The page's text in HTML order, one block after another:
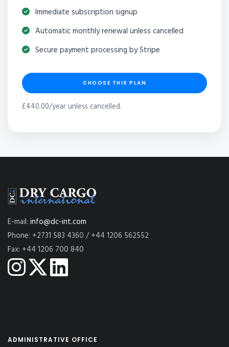
Immediate subscription signup
Automatic monthly renewal unless cancelled
Secure payment processing by Stripe
CHOOSE THIS PLAN
£440.00/year unless cancelled.
E-mail: info@dc-int.com
Phone: +2731 583 4360 / +44 1206 562552
Fax: +44 1206 700 840
ADMINISTRATIVE OFFICE